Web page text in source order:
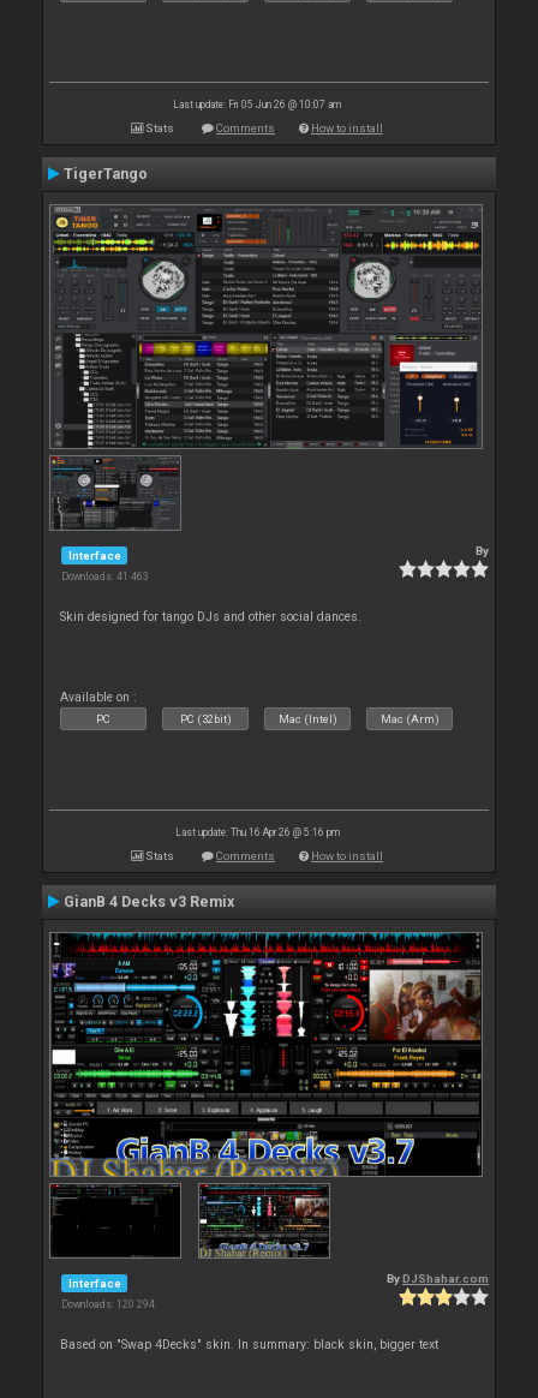
Last update: Fri 05 Jun 26 @ 10:07 am
Stats Comments How to install
TigerTango
Interface
Downloads: 41 463
By
Skin designed for tango DJs and other social dances.
Available on :
PC PC (32bit) Mac (Intel) Mac (Arm)
Last update: Thu 16 Apr 26 @ 5:16 pm
Stats Comments How to install
GianB 4 Decks v3 Remix
Interface
Downloads: 120 294
By DJShahar.com
Based on "Swap 4Decks" skin. In summary: black skin, bigger text